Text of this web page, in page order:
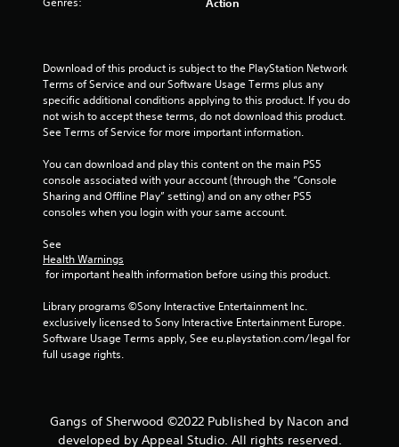
o
f
s
r
f
m
Download of this product is subject to the PlayStation Network
Terms of Service and our Software Usage Terms plus any
specific additional conditions applying to this product. If you do
not wish to accept these terms, do not download this product.
See Terms of Service for more important information.
You can download and play this content on the main PS5
console associated with your account (through the “Console
Sharing and Offline Play” setting) and on any other PS5
consoles when you login with your same account.
See
Health Warnings
for important health information before using this product.
Library programs ©Sony Interactive Entertainment Inc.
exclusively licensed to Sony Interactive Entertainment Europe.
Software Usage Terms apply, See eu.playstation.com/legal for
full usage rights.
Gangs of Sherwood ©2022 Published by Nacon and
developed by Appeal Studio. All rights reserved.